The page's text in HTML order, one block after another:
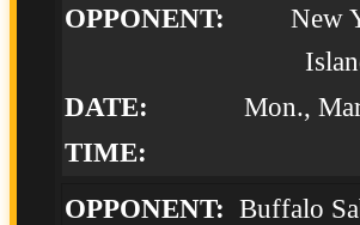
New
Mon.,
Buffalo